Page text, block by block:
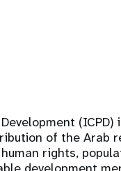
(ICPD)
of the Arab
rights,